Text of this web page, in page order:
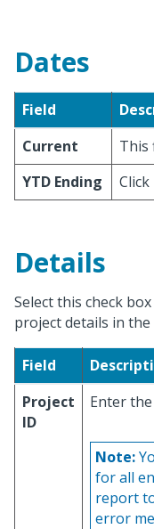
Dates
Field
Current
This
YTD Ending
Click
Details
Select this check
project details in the
Field
Project
ID
Enter
Note:
for all
report
error